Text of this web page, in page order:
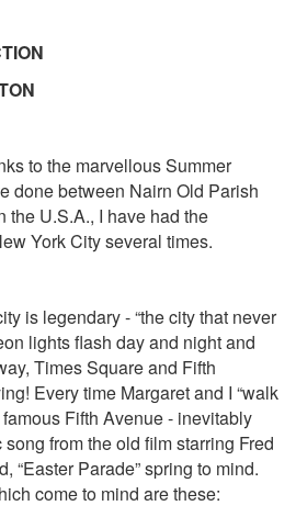
to the marvellous Summer
done between Nairn Old Parish
the U.S.A., I have had the
York City several times.
is legendary - “the city that never
lights flash day and night and
Times Square and Fifth
Every time Margaret and I “walk
Fifth Avenue - inevitably
from the old film starring Fred
“Easter Parade” spring to mind.
come to mind are these: